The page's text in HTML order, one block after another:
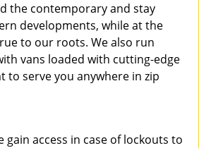
the contemporary and stay
developments, while at the
to our roots. We also run
vans loaded with cutting-edge
to serve you anywhere in zip
gain access in case of lockouts to